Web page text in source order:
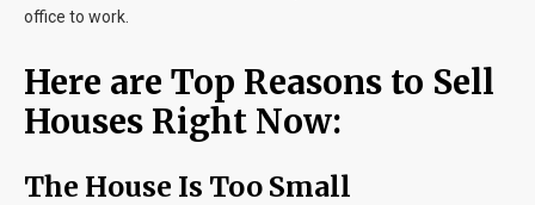
office to work.
Here are Top Reasons to Sell
Houses Right Now:
The House Is Too Small